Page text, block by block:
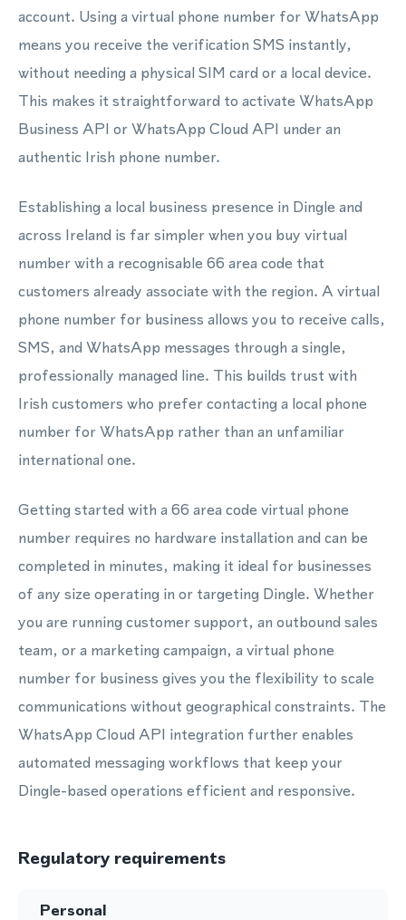
account. Using a virtual phone number for WhatsApp
means you receive the verification SMS instantly,
without needing a physical SIM card or a local device.
This makes it straightforward to activate WhatsApp
Business API or WhatsApp Cloud API under an
authentic Irish phone number.
Establishing a local business presence in Dingle and
across Ireland is far simpler when you buy virtual
number with a recognisable 66 area code that
customers already associate with the region. A virtual
phone number for business allows you to receive calls,
SMS, and WhatsApp messages through a single,
professionally managed line. This builds trust with
Irish customers who prefer contacting a local phone
number for WhatsApp rather than an unfamiliar
international one.
Getting started with a 66 area code virtual phone
number requires no hardware installation and can be
completed in minutes, making it ideal for businesses
of any size operating in or targeting Dingle. Whether
you are running customer support, an outbound sales
team, or a marketing campaign, a virtual phone
number for business gives you the flexibility to scale
communications without geographical constraints. The
WhatsApp Cloud API integration further enables
automated messaging workflows that keep your
Dingle-based operations efficient and responsive.
Regulatory requirements
Personal